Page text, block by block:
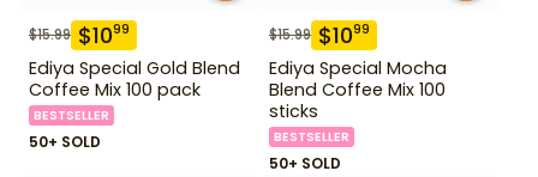
$15.99 $1099
Ediya Special Gold Blend
Coffee Mix 100 pack
BESTSELLER
50+ SOLD
$15.99 $1099
Ediya Special Mocha
Blend Coffee Mix 100
sticks
BESTSELLER
50+ SOLD